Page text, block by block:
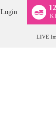
Login
LIVE